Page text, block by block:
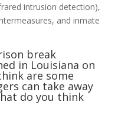
intrusion detection),
and inmate
break
in Louisiana on
are some
can take away
do you think